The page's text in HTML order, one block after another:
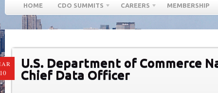
HOME CDO SUMMITS CAREERS MEMBERSHIP
U.S. Department of Commerce
Chief Data Officer